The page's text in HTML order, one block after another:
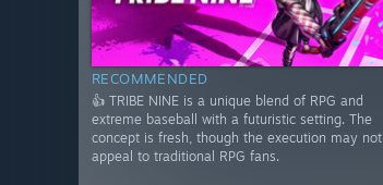
RECOMMENDED
👍 TRIBE NINE is a unique blend of RPG and
extreme baseball with a futuristic setting. The
concept is fresh, though the execution may not
appeal to traditional RPG fans.